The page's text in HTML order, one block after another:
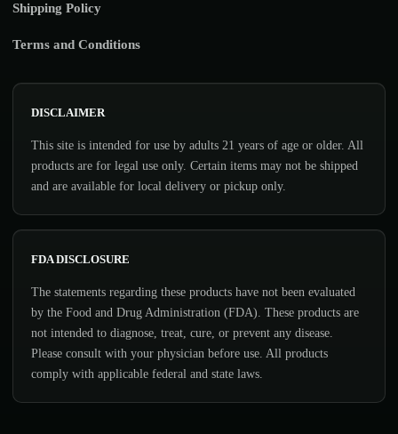
Shipping Policy
Terms and Conditions
DISCLAIMER
This site is intended for use by adults 21 years of age or older. All
products are for legal use only. Certain items may not be shipped
and are available for local delivery or pickup only.
FDA DISCLOSURE
The statements regarding these products have not been evaluated
by the Food and Drug Administration (FDA). These products are
not intended to diagnose, treat, cure, or prevent any disease.
Please consult with your physician before use. All products
comply with applicable federal and state laws.